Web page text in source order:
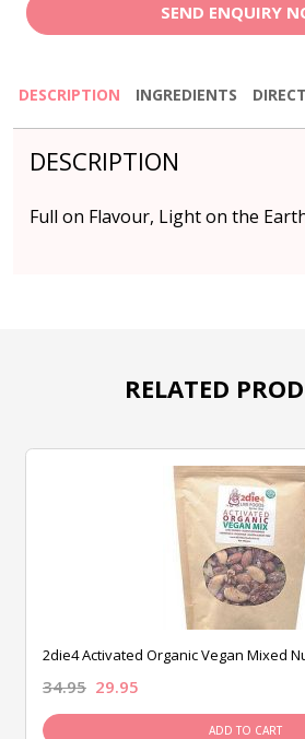
SEND ENQUIRY
DESCRIPTION INGREDIENTS
DESCRIPTION
Full on Flavour, Light on the
RELATED
2die4 Activated Organic Vegan Mixed
34.95 29.95
ADD TO CART